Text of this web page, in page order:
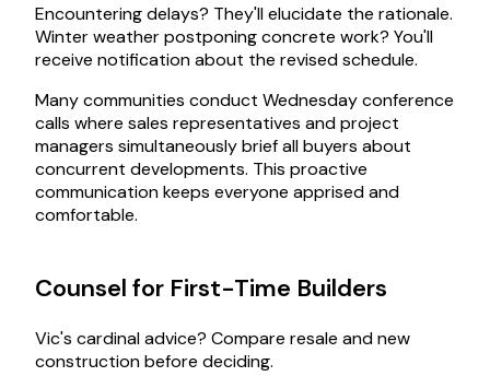
Encountering delays? They'll elucidate the rationale.
Winter weather postponing concrete work? You'll
receive notification about the revised schedule.
Many communities conduct Wednesday conference
calls where sales representatives and project
managers simultaneously brief all buyers about
concurrent developments. This proactive
communication keeps everyone apprised and
comfortable.
Counsel for First-Time Builders
Vic's cardinal advice? Compare resale and new
construction before deciding.